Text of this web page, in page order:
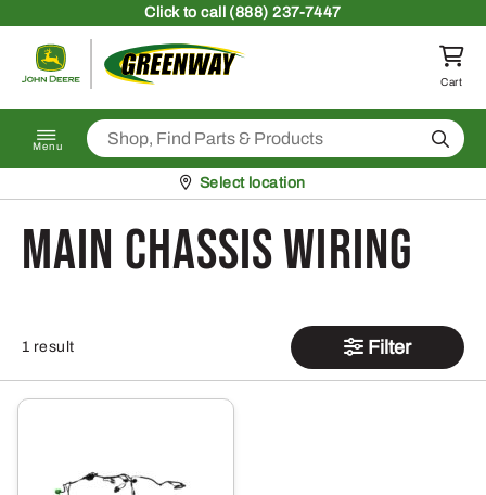
Clickto call (888) 237-7447
Return to homepage
Cart
Menu Search
Pickup at
Select location
Main Chassis Wiring
1 result Filter